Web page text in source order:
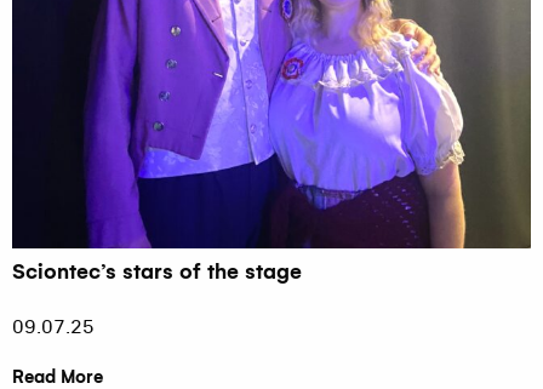
Sciontec’s stars of the stage
09.07.25
Read More